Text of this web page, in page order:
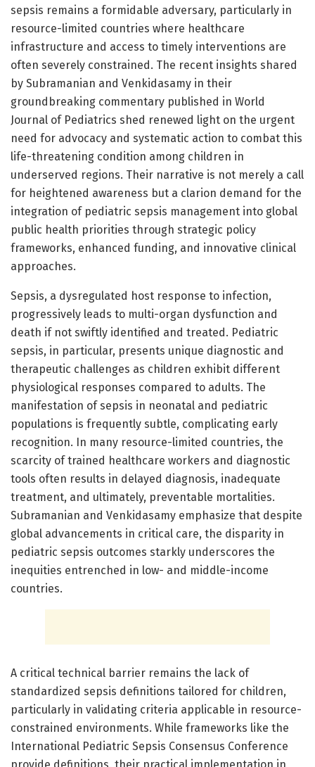
sepsis remains a formidable adversary, particularly in
resource-limited countries where healthcare
infrastructure and access to timely interventions are
often severely constrained. The recent insights shared
by Subramanian and Venkidasamy in their
groundbreaking commentary published in World
Journal of Pediatrics shed renewed light on the urgent
need for advocacy and systematic action to combat this
life-threatening condition among children in
underserved regions. Their narrative is not merely a call
for heightened awareness but a clarion demand for the
integration of pediatric sepsis management into global
public health priorities through strategic policy
frameworks, enhanced funding, and innovative clinical
approaches.
Sepsis, a dysregulated host response to infection,
progressively leads to multi-organ dysfunction and
death if not swiftly identified and treated. Pediatric
sepsis, in particular, presents unique diagnostic and
therapeutic challenges as children exhibit different
physiological responses compared to adults. The
manifestation of sepsis in neonatal and pediatric
populations is frequently subtle, complicating early
recognition. In many resource-limited countries, the
scarcity of trained healthcare workers and diagnostic
tools often results in delayed diagnosis, inadequate
treatment, and ultimately, preventable mortalities.
Subramanian and Venkidasamy emphasize that despite
global advancements in critical care, the disparity in
pediatric sepsis outcomes starkly underscores the
inequities entrenched in low- and middle-income
countries.
A critical technical barrier remains the lack of
standardized sepsis definitions tailored for children,
particularly in validating criteria applicable in resource-
constrained environments. While frameworks like the
International Pediatric Sepsis Consensus Conference